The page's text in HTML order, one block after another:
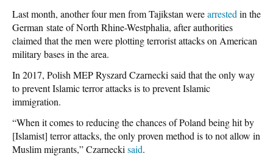
Last month, another four men from Tajikstan werearrested in the
German state of North Rhine-Westphalia, after authorities
claimed that the men were plotting terrorist attacks on American
military bases in the area.
In 2017, Polish MEP Ryszard Czarnecki said that the only way
to prevent Islamic terror attacks is to prevent Islamic
immigration.
“When it comes to reducing the chances of Poland being hit by
[Islamist] terror attacks, the only proven method is to not allow in
Muslim migrants,” Czarnecki said.